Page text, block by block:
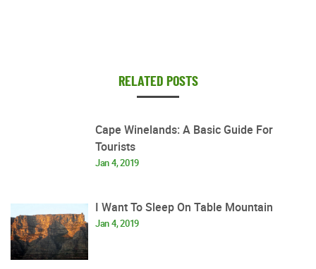
RELATED POSTS
Cape Winelands: A Basic Guide For
Tourists
Jan 4, 2019
I Want To Sleep On Table Mountain
Jan 4, 2019